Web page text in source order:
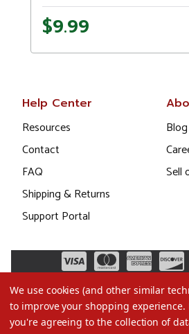
$9.99
Help Center
Resources
Contact
FAQ
Shipping & Returns
Support Portal
Blog
Sell
We use cookies (and other similar
to improve your shopping experience.
you're agreeing to the collection of